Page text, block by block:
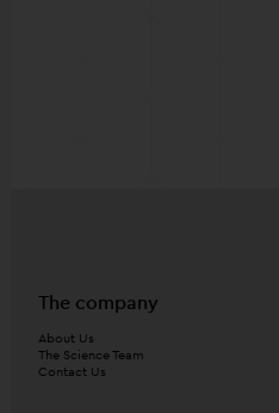
The company
About Us
The Science Team
Contact Us